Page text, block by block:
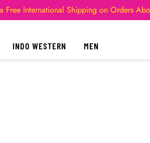
Free International Shipping on Orders
INDO WESTERN MEN